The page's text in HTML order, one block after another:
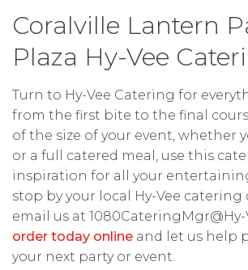
Coralville Lantern
Plaza Hy-Vee
Turn to Hy-Vee Catering for
from the first bite to the final
of the size of your event, whether
or a full catered meal, use this
inspiration for all your
stop by your local Hy-Vee
email us at 1080CateringMgr@Hy-
order today online and let us help
your next party or event.